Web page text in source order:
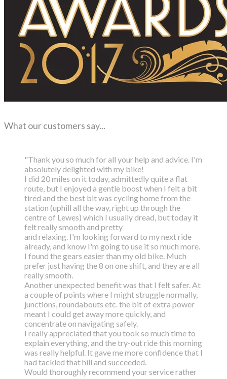
What our customers say...
"Thank you so much for all your help and advice. I'm
absolutely delighted with my bike!
I did 20 miles on it today, admittedly quite a flat
route, but I enjoyed a gentle boostwhen I felt a bit
tired and the best bit was cycling home from the
station (uphill all the way, right up through the
centre of Lewes) which I usually dread, but today it
felt really smooth and pretty
and relaxing. I'm looking forward to my next ride
already, and know I'm going to use it so much more.
I found the gears easier than my old bike. Much
prefer just having the 8 on one shift, and they are all
really smooth.
Another unexpected benefit was that I felt safer. At
a couple of points where I might struggle normally,
junctions, roundabouts etc. the bit of extra power
meant I could get away more quickly, and
concentrate on navigating safely.
I really appreciated that you took so much time to
explain everything, and the try-out ride this morning
was really helpful. It gave me more confidence that I
had tackled that hill and succeeded.
Would thoroughly recommend your service rather